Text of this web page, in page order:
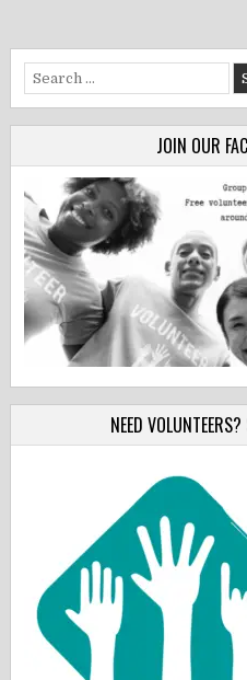
Search
for:
JOIN OUR
NEED